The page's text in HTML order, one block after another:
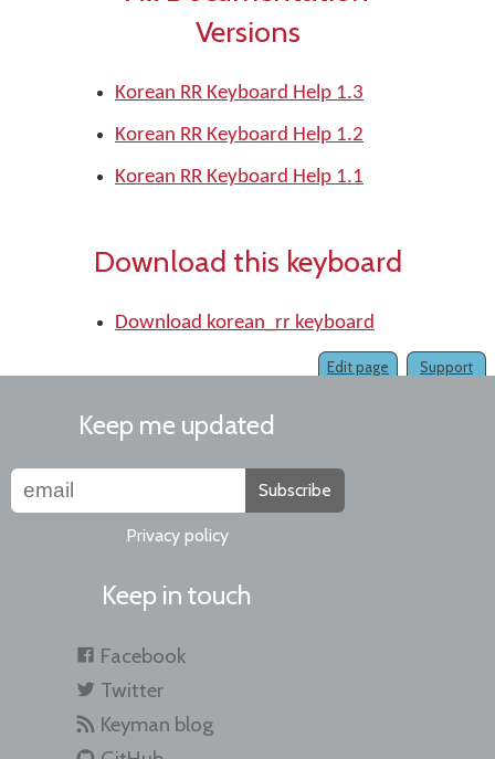
Versions
Korean RR Keyboard Help 1.3
Korean RR Keyboard Help 1.2
Korean RR Keyboard Help 1.1
Download this keyboard
Download korean_rr keyboard
Support
Edit page
Keep me updated
Subscribe
Privacy policy
Keep in touch
Facebook
Twitter
Keyman blog